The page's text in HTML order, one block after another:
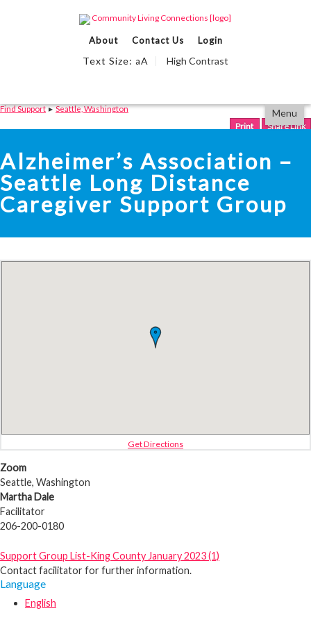
Skip
to
Accessibility
tools
About Contact Us Login
Text Size: aA High Contrast
Events Calendar
Menu
Find Support▸Seattle, Washington
Print Share Link
Alzheimer’s Association –
Seattle Long Distance
Caregiver Support Group
Get Directions
Zoom
Seattle, Washington
Martha Dale
Facilitator
206-200-0180
Support Group List-King County January 2023 (1)
Contact facilitator for further information.
Language
English